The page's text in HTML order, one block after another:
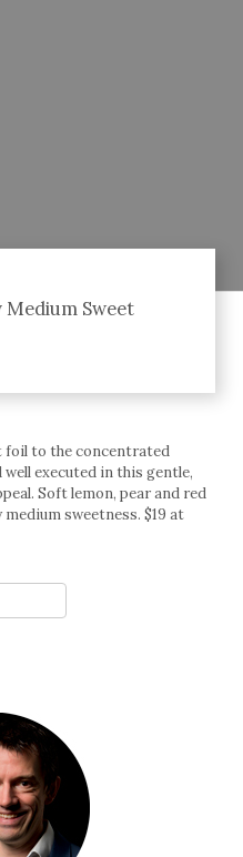
Medium Sweet
foil to the concentrated
executed in this gentle,
Soft lemon, pear and red
sweetness. $19 at